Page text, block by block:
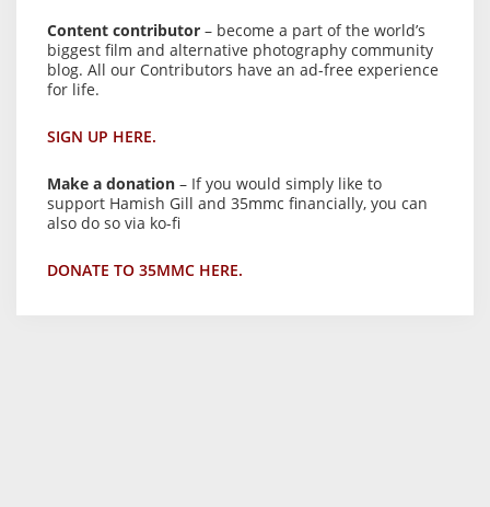
Content contributor – become a part of the world’s
biggest film and alternative photography community
blog. All our Contributors have an ad-free experience
for life.
SIGN UP HERE.
Make a donation – If you would simply like to
support Hamish Gill and 35mmc financially, you can
also do so via ko-fi
DONATE TO 35MMC HERE.